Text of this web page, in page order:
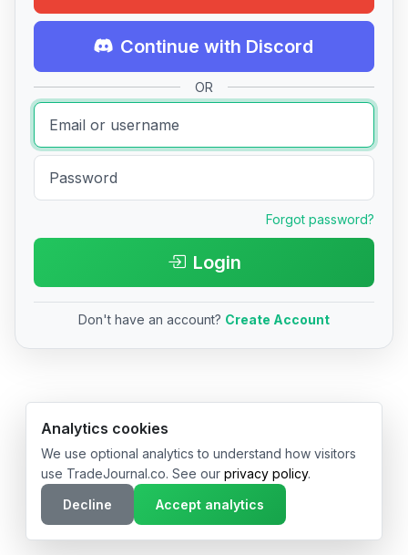
Continue with Discord
OR
Forgot password?
Login
Don't have an account? Create Account
© 2026 TradeJournal.co • Made with ❤️ in USA & Germany
Analytics cookies
We use optional analytics to understand how visitors
use TradeJournal.co. See our privacy policy.
Decline
Accept analytics